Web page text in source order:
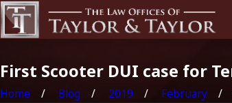
First Scooter DUI case for
Home Blog 2019 February